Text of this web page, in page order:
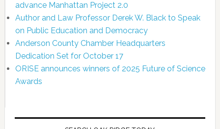
advance Manhattan Project 2.0
Author and Law Professor Derek W. Black to Speak
on Public Education and Democracy
Anderson County Chamber Headquarters
Dedication Set for October 17
ORISE announces winners of 2025 Future of Science
Awards